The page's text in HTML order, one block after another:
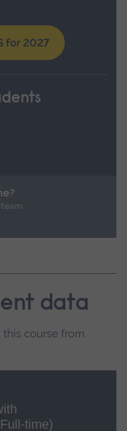
for 2027
data
course from